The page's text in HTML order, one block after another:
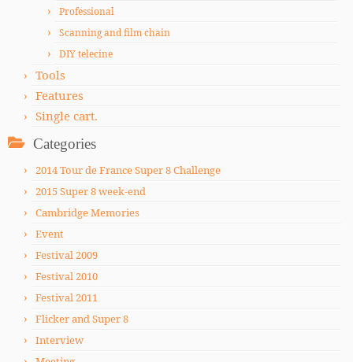
Professional
Scanning and film chain
DIY telecine
Tools
Features
Single cart.
Categories
2014 Tour de France Super 8 Challenge
2015 Super 8 week-end
Cambridge Memories
Event
Festival 2009
Festival 2010
Festival 2011
Flicker and Super 8
Interview